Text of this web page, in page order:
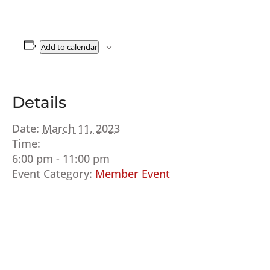
Add to calendar
Details
Date: March 11, 2023
Time:
6:00 pm - 11:00 pm
Event Category: Member Event